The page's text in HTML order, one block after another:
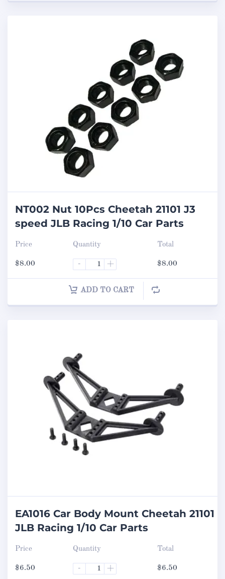
NT002 Nut 10Pcs Cheetah 21101 J3
speed JLB Racing 1/10 Car Parts
Price
$8.00
Quantity
- +
Total
$8.00
ADD TO CART
EA1016 Car Body Mount Cheetah 21101
JLB Racing 1/10 Car Parts
Price
$6.50
Quantity
- +
Total
$6.50